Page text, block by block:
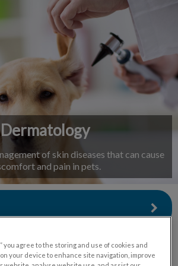
Submit
Dermatology
of skin diseases that can cause
and pain in pets.
you agree to the storing and use of cookies and
your device to enhance site navigation, improve